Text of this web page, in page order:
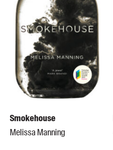
Smokehouse
Melissa Manning